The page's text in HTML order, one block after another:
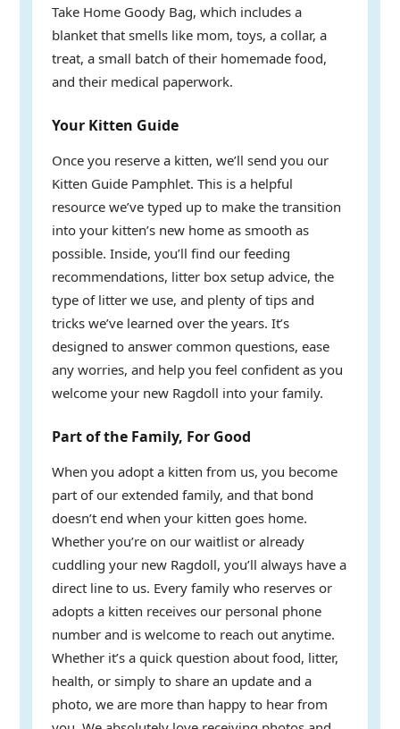
Take Home Goody Bag, which includes a
blanket that smells like mom, toys, a collar, a
treat, a small batch of their homemade food,
and their medical paperwork.
Your Kitten Guide
Once you reserve a kitten, we’ll send you our
Kitten Guide Pamphlet. This is a helpful
resource we’ve typed up to make the transition
into your kitten’s new home as smooth as
possible. Inside, you’ll find our feeding
recommendations, litter box setup advice, the
type of litter we use, and plenty of tips and
tricks we’ve learned over the years. It’s
designed to answer common questions, ease
any worries, and help you feel confident as you
welcome your new Ragdoll into your family.
Part of the Family, For Good
When you adopt a kitten from us, you become
part of our extended family, and that bond
doesn’t end when your kitten goes home.
Whether you’re on our waitlist or already
cuddling your new Ragdoll, you’ll always have a
direct line to us. Every family who reserves or
adopts a kitten receives our personal phone
number and is welcome to reach out anytime.
Whether it’s a quick question about food, litter,
health, or simply to share an update and a
photo, we are more than happy to hear from